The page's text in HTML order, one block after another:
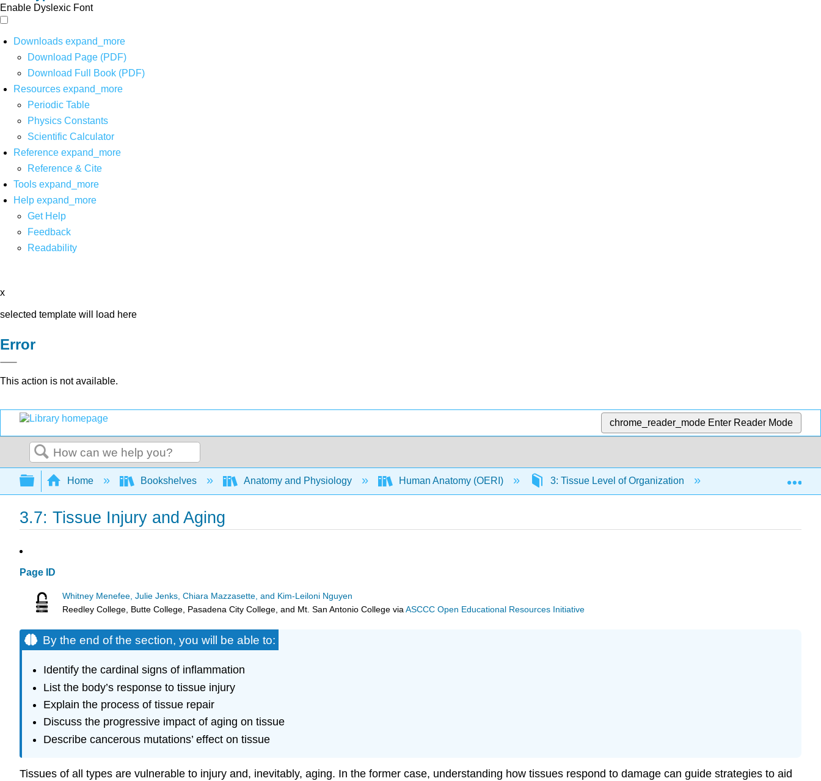
Enable Dyslexic Font
Downloads expand_more
Download Page (PDF)
Download Full Book (PDF)
Resources expand_more
Periodic Table
Physics Constants
Scientific Calculator
Reference expand_more
Reference & Cite
Tools expand_more
Help expand_more
Get Help
Feedback
Readability
x
selected template will load here
Error
This action is not available.
chrome_reader_mode Enter Reader Mode
Search
Expand/collapse global hierarchy
Home Bookshelves Anatomy and Physiology Human Anatomy (OERI) 3: Tissue Level of Organization 3.7: Tissue Injury
3.7: Tissue Injury and Aging
Page ID
Whitney Menefee, Julie Jenks, Chiara Mazzasette, and Kim-Leiloni Nguyen
Reedley College, Butte College, Pasadena City College, and Mt. San Antonio College viaASCCC Open Educational Resources Initiative
By the end of the section, you will be able to:
Identify the cardinal signs of inflammation
List the body’s response to tissue injury
Explain the process of tissue repair
Discuss the progressive impact of aging on tissue
Describe cancerous mutations’ effect on tissue
Tissues of all types are vulnerable to injury and, inevitably, aging. In the former case, understanding how tissues respond to damage can guide strategies to aid